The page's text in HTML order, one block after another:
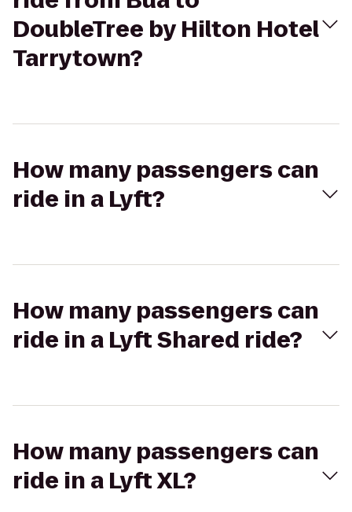
DoubleTree by Hilton Hotel
Tarrytown?
How many passengers can
ride in a Lyft?
How many passengers can
ride in a Lyft Shared ride?
How many passengers can
ride in a Lyft XL?